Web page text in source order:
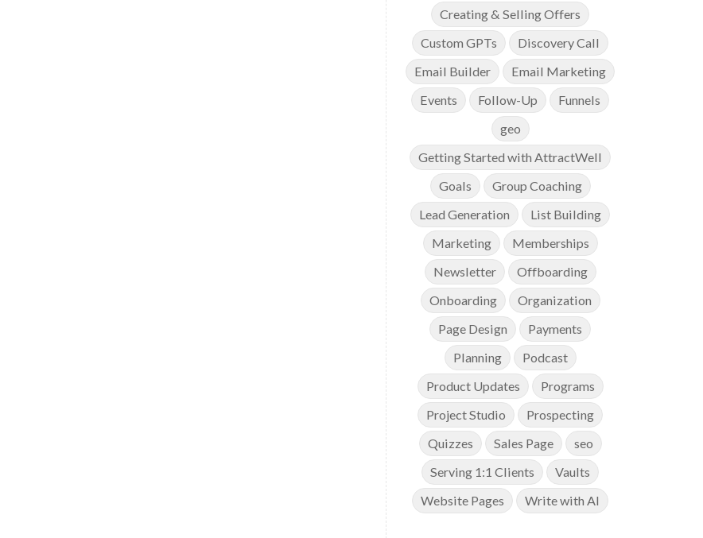
Creating & Selling Offers
Custom GPTs
Discovery Call
Email Builder
Email Marketing
Events
Follow-Up
Funnels
geo
Getting Started with AttractWell
Goals
Group Coaching
Lead Generation
List Building
Marketing
Memberships
Newsletter
Offboarding
Onboarding
Organization
Page Design
Payments
Planning
Podcast
Product Updates
Programs
Project Studio
Prospecting
Quizzes
Sales Page
seo
Serving 1:1 Clients
Vaults
Website Pages
Write with AI